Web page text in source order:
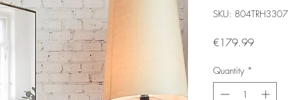
SKU: 804TRH3307
€179.99Price
Quantity *